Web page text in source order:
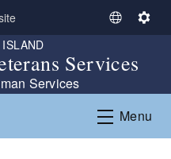
S
l
c
L
S
i
n
g
Services
Services
Menu